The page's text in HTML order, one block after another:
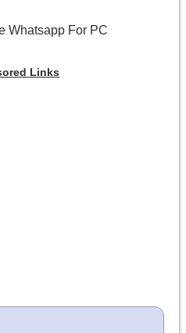
Whatsapp For PC
Links